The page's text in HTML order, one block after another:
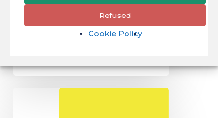
Refused
Cookie Policy
BAC +...